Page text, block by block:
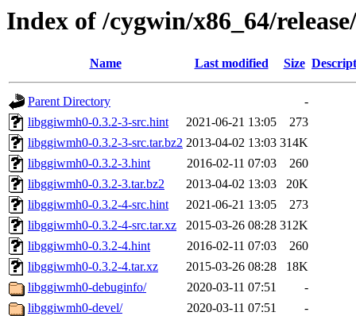
Index of /cygwin/x86_64/
Name Last modified Size
Parent Directory
-
libggiwmh0-0.3.2-3-src.hint
2021-06-21 13:05
273
libggiwmh0-0.3.2-3-src.tar.bz2 2013-04-02 13:03 314K
libggiwmh0-0.3.2-3.hint
2016-02-11 07:03
260
libggiwmh0-0.3.2-3.tar.bz2
2013-04-02 13:03
20K
libggiwmh0-0.3.2-4-src.hint
2021-06-21 13:05
273
libggiwmh0-0.3.2-4-src.tar.xz
2015-03-26 08:28 312K
libggiwmh0-0.3.2-4.hint
2016-02-11 07:03
260
libggiwmh0-0.3.2-4.tar.xz
2015-03-26 08:28
18K
libggiwmh0-debuginfo/
2020-03-11 07:51
-
libggiwmh0-devel/
2020-03-11 07:51
-